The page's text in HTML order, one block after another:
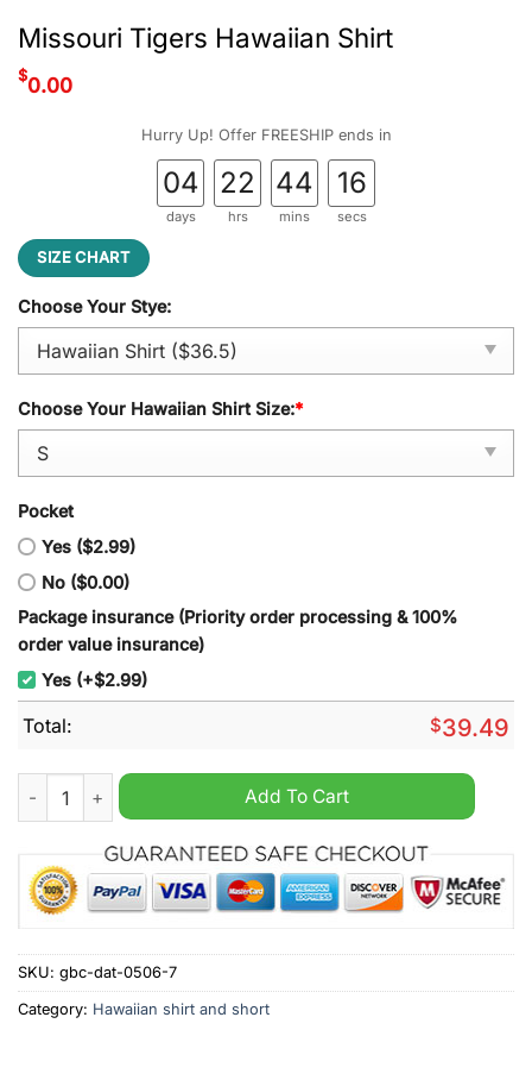
Missouri Tigers Hawaiian Shirt
$0.00
Hurry Up! Offer FREESHIP ends in
04
days
22
hrs
44
mins
15
secs
SIZE CHART
Choose Your Stye:
Choose Your Hawaiian Shirt Size:*
Pocket
Yes ($2.99)
No ($0.00)
Package insurance (Priority order processing & 100%
order value insurance)
Yes (+$2.99)
Total: $39.49
Missouri Tigers Hawaiian Shirt quantity
Add To Cart
SKU: gbc-dat-0506-7
Category: Hawaiian shirt and short